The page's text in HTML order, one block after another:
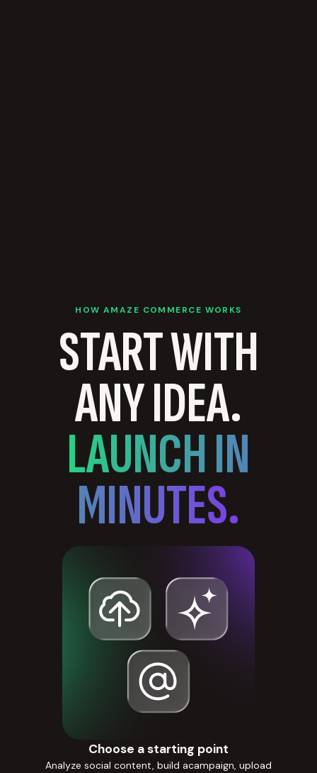
HOW AMAZE COMMERCE WORKS
START WITH
ANY IDEA.
LAUNCH IN
MINUTES.
Choose a starting point
Analyze social content, build acampaign, upload